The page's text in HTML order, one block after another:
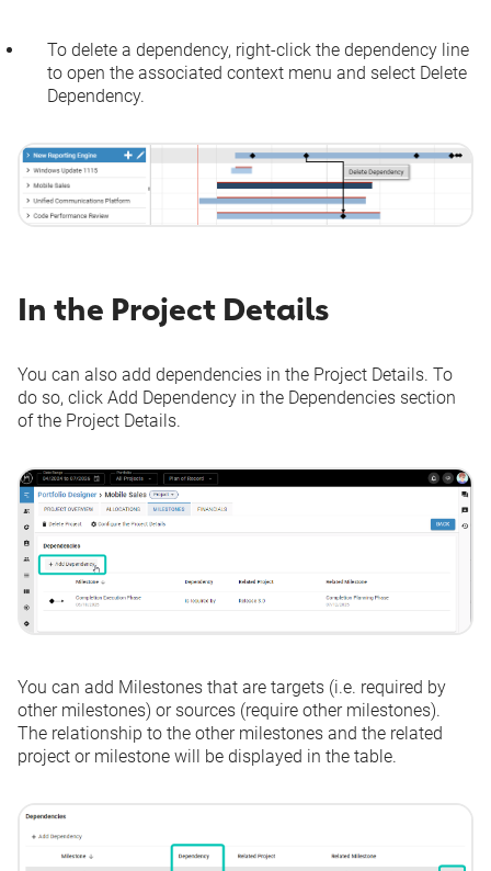
To delete a dependency, right-click the dependency line
to open the associated context menu and select Delete
Dependency.
In the Project Details
You can also add dependencies in the Project Details. To
do so, click Add Dependency in the Dependencies section
of the Project Details.
You can add Milestones that are targets (i.e. required by
other milestones) or sources (require other milestones).
The relationship to the other milestones and the related
project or milestone will be displayed in the table.